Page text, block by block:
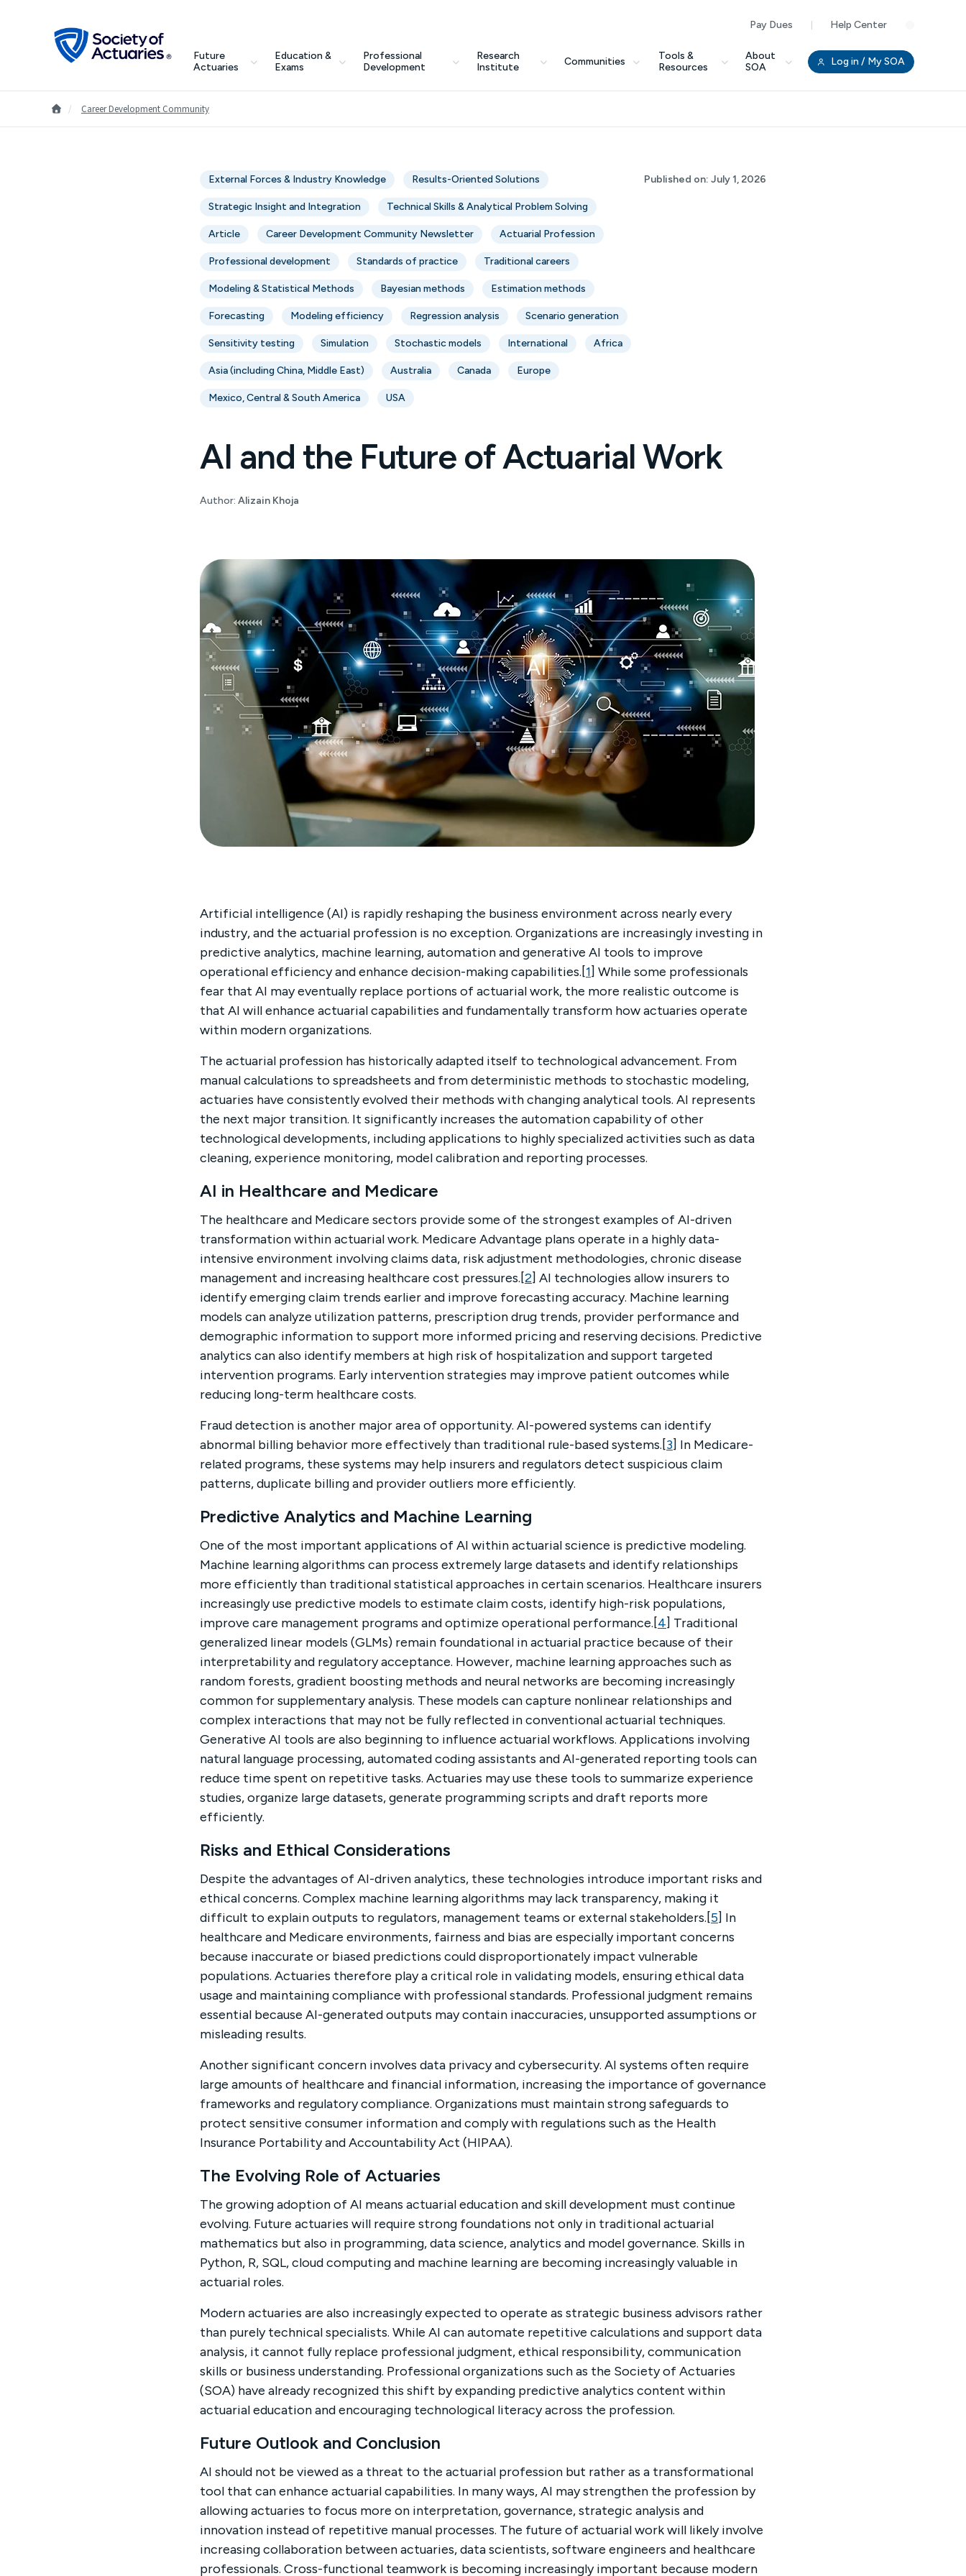
Pay Dues Help Center
Future
Actuaries
Education &
Exams
Professional
Development
Research
Institute
Communities
Tools &
Resources
About
SOA
Log in / My SOA
search
Future Actuaries
Education & Exams
Go to Homepage
/ Career Development Community
Published on: July 1, 2026
External Forces & Industry Knowledge Results-Oriented Solutions
Strategic Insight and Integration Technical Skills & Analytical Problem Solving
Article Career Development Community Newsletter Actuarial Profession
Professional development Standards of practice Traditional careers
Modeling & Statistical Methods Bayesian methods Estimation methods
Forecasting Modeling efficiency Regression analysis Scenario generation
Sensitivity testing Simulation Stochastic models International Africa
Asia (including China, Middle East) Australia Canada Europe
Mexico, Central & South America USA
AI and the Future of Actuarial Work
Author: Alizain Khoja
Artificial intelligence (AI) is rapidly reshaping the business environment across nearly every
industry, and the actuarial profession is no exception. Organizations are increasingly investing in
predictive analytics, machine learning, automation and generative AI tools to improve
operational efficiency and enhance decision-making capabilities.[1] While some professionals
fear that AI may eventually replace portions of actuarial work, the more realistic outcome is
that AI will enhance actuarial capabilities and fundamentally transform how actuaries operate
within modern organizations.
The actuarial profession has historically adapted itself to technological advancement. From
manual calculations to spreadsheets and from deterministic methods to stochastic modeling,
actuaries have consistently evolved their methods with changing analytical tools. AI represents
the next major transition. It significantly increases the automation capability of other
technological developments, including applications to highly specialized activities such as data
cleaning, experience monitoring, model calibration and reporting processes.
AI in Healthcare and Medicare
The healthcare and Medicare sectors provide some of the strongest examples of AI-driven
transformation within actuarial work. Medicare Advantage plans operate in a highly data-
intensive environment involving claims data, risk adjustment methodologies, chronic disease
management and increasing healthcare cost pressures.[2] AI technologies allow insurers to
identify emerging claim trends earlier and improve forecasting accuracy. Machine learning
models can analyze utilization patterns, prescription drug trends, provider performance and
demographic information to support more informed pricing and reserving decisions. Predictive
analytics can also identify members at high risk of hospitalization and support targeted
intervention programs. Early intervention strategies may improve patient outcomes while
reducing long-term healthcare costs.
Fraud detection is another major area of opportunity. AI-powered systems can identify
abnormal billing behavior more effectively than traditional rule-based systems.[3] In Medicare-
related programs, these systems may help insurers and regulators detect suspicious claim
patterns, duplicate billing and provider outliers more efficiently.
Predictive Analytics and Machine Learning
One of the most important applications of AI within actuarial science is predictive modeling.
Machine learning algorithms can process extremely large datasets and identify relationships
more efficiently than traditional statistical approaches in certain scenarios. Healthcare insurers
increasingly use predictive models to estimate claim costs, identify high-risk populations,
improve care management programs and optimize operational performance.[4] Traditional
generalized linear models (GLMs) remain foundational in actuarial practice because of their
interpretability and regulatory acceptance. However, machine learning approaches such as
random forests, gradient boosting methods and neural networks are becoming increasingly
common for supplementary analysis. These models can capture nonlinear relationships and
complex interactions that may not be fully reflected in conventional actuarial techniques.
Generative AI tools are also beginning to influence actuarial workflows. Applications involving
natural language processing, automated coding assistants and AI-generated reporting tools can
reduce time spent on repetitive tasks. Actuaries may use these tools to summarize experience
studies, organize large datasets, generate programming scripts and draft reports more
efficiently.
Risks and Ethical Considerations
Despite the advantages of AI-driven analytics, these technologies introduce important risks and
ethical concerns. Complex machine learning algorithms may lack transparency, making it
difficult to explain outputs to regulators, management teams or external stakeholders.[5] In
healthcare and Medicare environments, fairness and bias are especially important concerns
because inaccurate or biased predictions could disproportionately impact vulnerable
populations. Actuaries therefore play a critical role in validating models, ensuring ethical data
usage and maintaining compliance with professional standards. Professional judgment remains
essential because AI-generated outputs may contain inaccuracies, unsupported assumptions or
misleading results.
Another significant concern involves data privacy and cybersecurity. AI systems often require
large amounts of healthcare and financial information, increasing the importance of governance
frameworks and regulatory compliance. Organizations must maintain strong safeguards to
protect sensitive consumer information and comply with regulations such as the Health
Insurance Portability and Accountability Act (HIPAA).
The Evolving Role of Actuaries
The growing adoption of AI means actuarial education and skill development must continue
evolving. Future actuaries will require strong foundations not only in traditional actuarial
mathematics but also in programming, data science, analytics and model governance. Skills in
Python, R, SQL, cloud computing and machine learning are becoming increasingly valuable in
actuarial roles.
Modern actuaries are also increasingly expected to operate as strategic business advisors rather
than purely technical specialists. While AI can automate repetitive calculations and support data
analysis, it cannot fully replace professional judgment, ethical responsibility, communication
skills or business understanding. Professional organizations such as the Society of Actuaries
(SOA) have already recognized this shift by expanding predictive analytics content within
actuarial education and encouraging technological literacy across the profession.
Future Outlook and Conclusion
AI should not be viewed as a threat to the actuarial profession but rather as a transformational
tool that can enhance actuarial capabilities. In many ways, AI may strengthen the profession by
allowing actuaries to focus more on interpretation, governance, strategic analysis and
innovation instead of repetitive manual processes. The future of actuarial work will likely involve
increasing collaboration between actuaries, data scientists, software engineers and healthcare
professionals. Cross-functional teamwork is becoming increasingly important because modern